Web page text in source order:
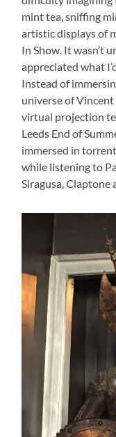
mint tea, sniffing
artistic displays of
In Show. It wasn’t
appreciated what
Instead of
universe of
virtual projection
Leeds End of
immersed in
while listening to
Siragusa, Claptone